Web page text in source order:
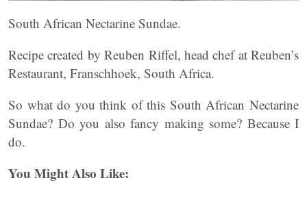
South African Nectarine Sundae.
Recipe created by Reuben Riffel, head chef at Reuben’s
Restaurant, Franschhoek, South Africa.
So what do you think of this South African Nectarine
Sundae? Do you also fancy making some? Because I
do.
You Might Also Like: